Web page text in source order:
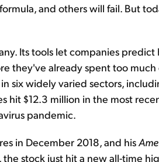
and others will fail. But
Its tools let companies
they've already spent too
six widely varied sectors,
hit $12.3 million in the most
pandemic.
in December 2018, and his
stock just hit a new all-time